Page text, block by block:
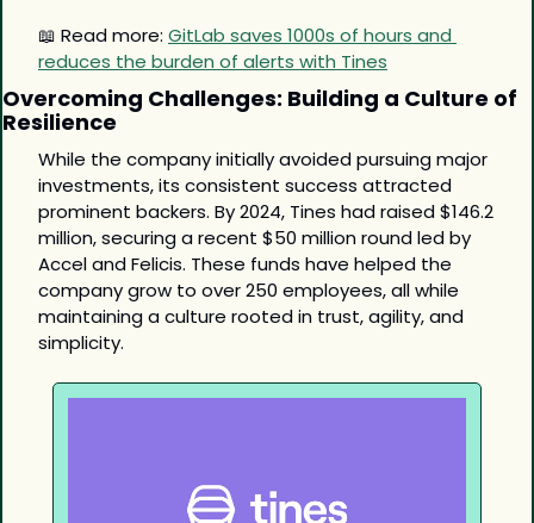
📖 Read more: GitLab saves 1000s of hours and
reduces the burden of alerts with Tines
Overcoming Challenges: Building a Culture of
Resilience
While the company initially avoided pursuing major
investments, its consistent success attracted
prominent backers. By 2024, Tines had raised $146.2
million, securing a recent $50 million round led by
Accel and Felicis. These funds have helped the
company grow to over 250 employees, all while
maintaining a culture rooted in trust, agility, and
simplicity.